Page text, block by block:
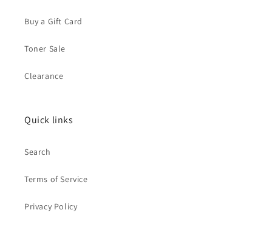
Buy a Gift Card
Toner Sale
Clearance
Quick links
Search
Terms of Service
Privacy Policy